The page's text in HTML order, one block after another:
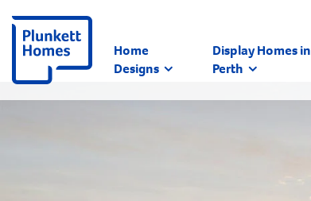
Home
Designs
Display Homes in
Perth